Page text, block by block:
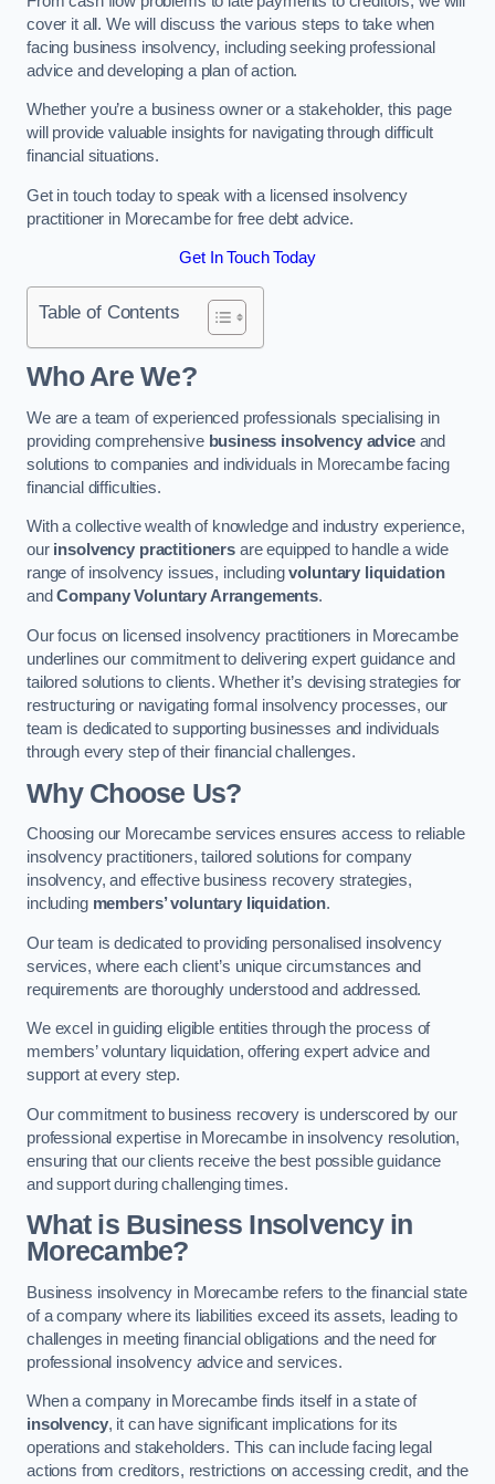
cover it all. We will discuss the various steps to take when
facing business insolvency, including seeking professional
advice and developing a plan of action.
Whether you’re a business owner or a stakeholder, this page
will provide valuable insights for navigating through difficult
financial situations.
Get in touch today to speak with a licensed insolvency
practitioner in Morecambe for free debt advice.
Get In Touch Today
Table of Contents
Who Are We?
We are a team of experienced professionals specialising in
providing comprehensive business insolvency adviceand
solutions to companies and individuals in Morecambe facing
financial difficulties.
With a collective wealth of knowledge and industry experience,
our insolvency practitionersare equipped to handle a wide
range of insolvency issues, includingvoluntary liquidation
andCompany Voluntary Arrangements.
Our focus on licensed insolvency practitioners in Morecambe
underlines our commitment to delivering expert guidance and
tailored solutions to clients. Whether it’s devising strategies for
restructuring or navigating formal insolvency processes, our
team is dedicated to supporting businesses and individuals
through every step of their financial challenges.
Why Choose Us?
Choosing our Morecambe services ensures access to reliable
insolvency practitioners, tailored solutions for company
insolvency, and effective business recovery strategies,
including members’ voluntary liquidation.
Our team is dedicated to providing personalised insolvency
services, where each client’s unique circumstances and
requirements are thoroughly understood and addressed.
We excel in guiding eligible entities through the process of
members’ voluntary liquidation, offering expert advice and
support at every step.
Our commitment to business recovery is underscored by our
professional expertise in Morecambe in insolvency resolution,
ensuring that our clients receive the best possible guidance
and support during challenging times.
What is Business Insolvency in
Morecambe?
Business insolvency in Morecambe refers to the financial state
of a company where its liabilities exceed its assets, leading to
challenges in meeting financial obligations and the need for
professional insolvency advice and services.
When a company in Morecambe finds itself in a state of
insolvency, it can have significant implications for its
operations and stakeholders. This can include facing legal
actions from creditors, restrictions on accessing credit, and the